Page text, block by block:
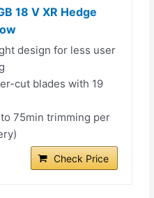
18 V XR Hedge
design for less user
cut blades with 19
75min trimming per
Check Price